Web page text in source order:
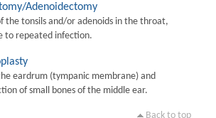
Adenoidectomy
the tonsils and/or adenoids in the throat,
to repeated infection.
eardrum (tympanic membrane) and
of small bones of the middle ear.
Back to top